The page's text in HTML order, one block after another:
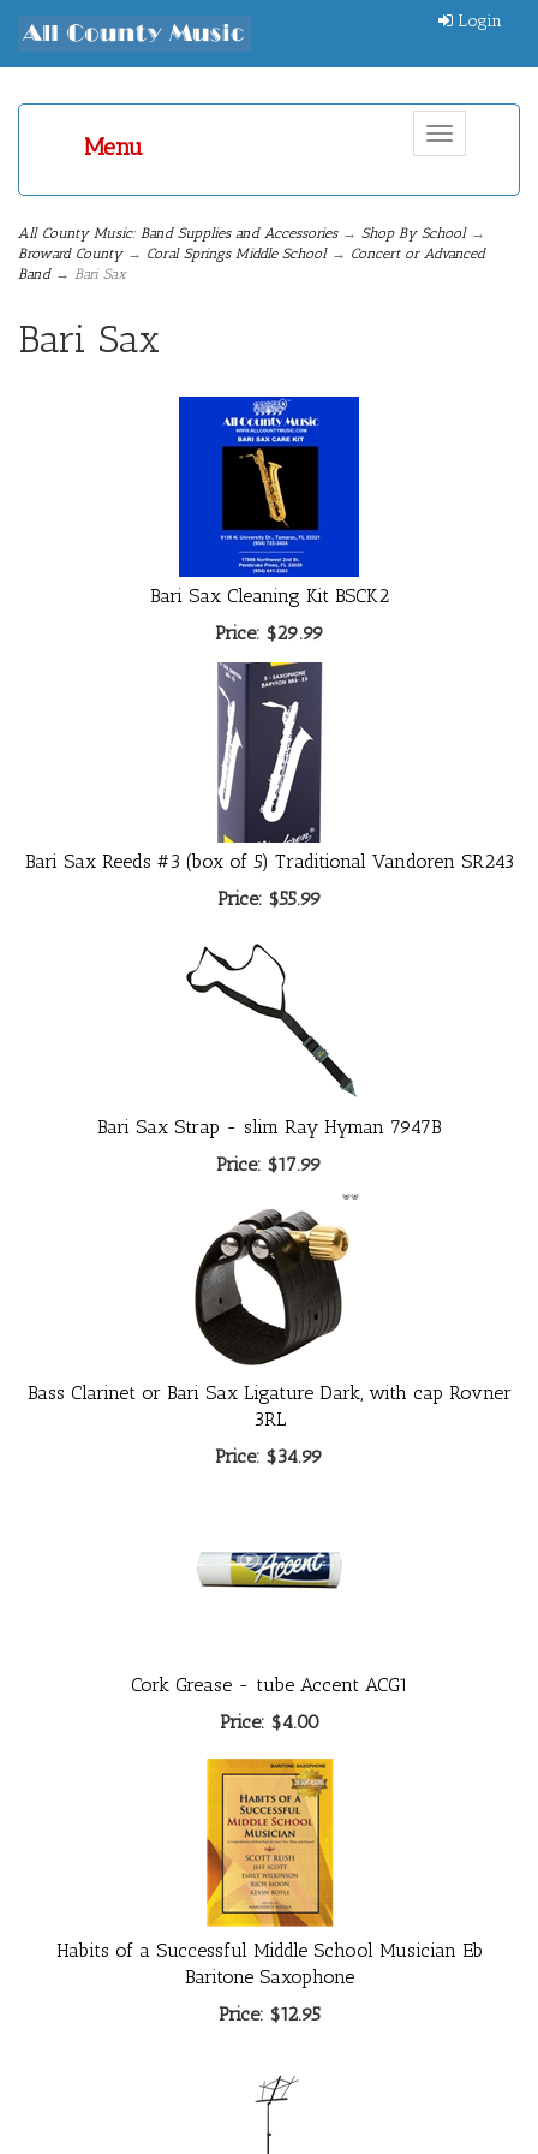
Login
Toggle
navigation
Menu
All County Music: Band Supplies and Accessories→ Shop By School→
Broward County→ Coral Springs Middle School→ Concert or Advanced
Band→ Bari Sax
Bari Sax
Bari Sax Cleaning Kit BSCK2
Price: $29.99
Bari Sax Reeds #3 (box of 5) Traditional Vandoren SR243
Price: $55.99
Bari Sax Strap - slim Ray Hyman 7947B
Price: $17.99
Bass Clarinet or Bari Sax Ligature Dark, with cap Rovner
3RL
Price: $34.99
Cork Grease - tube Accent ACG1
Price: $4.00
Habits of a Successful Middle School Musician Eb
Baritone Saxophone
Price: $12.95